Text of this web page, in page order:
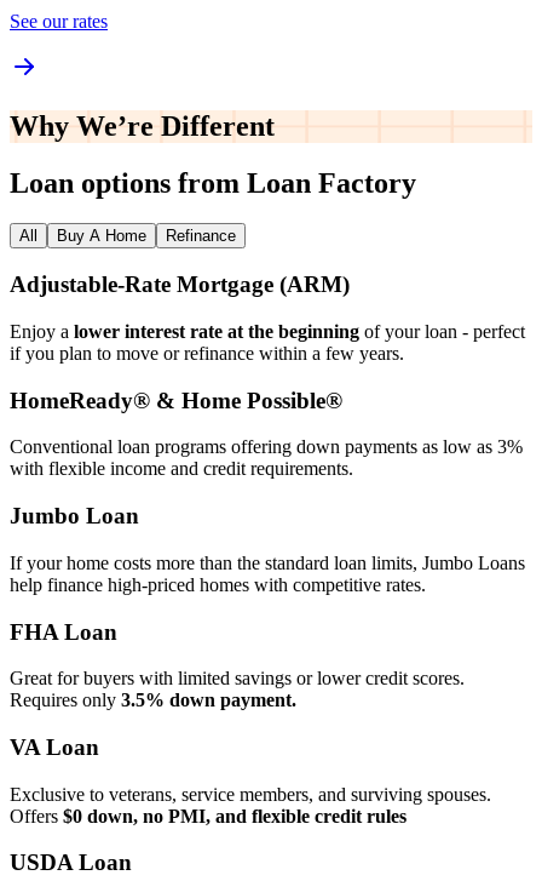
See our rates
Why We’re Different
Loan options from Loan Factory
All Buy A Home Refinance
Adjustable‑Rate Mortgage (ARM)
Enjoy a lower interest rate at the beginning of your loan - perfect
if you plan to move or refinance within a few years.
HomeReady® & Home Possible®
Conventional loan programs offering down payments as low as 3%
with flexible income and credit requirements.
Jumbo Loan
If your home costs more than the standard loan limits, Jumbo Loans
help finance high‑priced homes with competitive rates.
FHA Loan
Great for buyers with limited savings or lower credit scores.
Requires only 3.5% down payment.
VA Loan
Exclusive to veterans, service members, and surviving spouses.
Offers $0 down, no PMI, and flexible credit rules
USDA Loan